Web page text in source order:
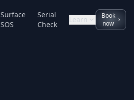
Surface
SOS
Serial
Check
Learn
Book
now